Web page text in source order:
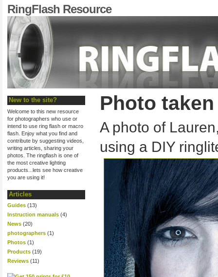
RingFlash Resource
New to the site?
Welcome to this new resource
for photographers who use or
intend to use ring flash or macro
flash. Enjoy what you find and
contribute by suggesting videos,
writing articles, sharing your
photos. The ringflash is one of
the most creative lighting
products...lets see how creative
you are using it!
Articles
Guides (13)
Instruction manuals (4)
News (20)
photographers (1)
Photos (1)
Products (19)
Reviews (11)
Photo
A photo of
using a DIY